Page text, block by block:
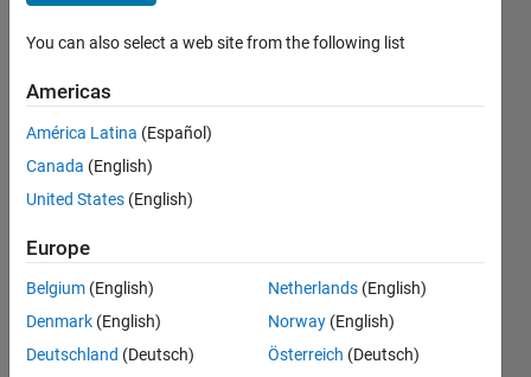
D.
28 Jun
1 Answer
Answer
Updated
21 Nov
31 Views
(30 days)
You can also select a web site from the following list
Americas
América Latina (Español)
Canada (English)
United States (English)
Europe
Belgium (English)
Denmark (English)
Deutschland (Deutsch)
Netherlands (English)
Norway (English)
Österreich (Deutsch)